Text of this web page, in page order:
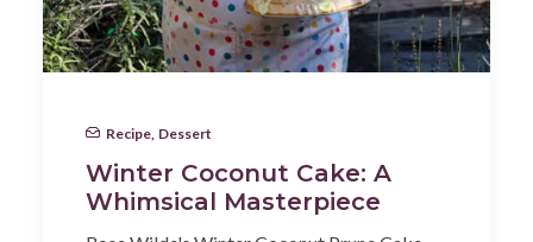
Recipe Dessert
Winter Coconut Cake: A
Whimsical Masterpiece